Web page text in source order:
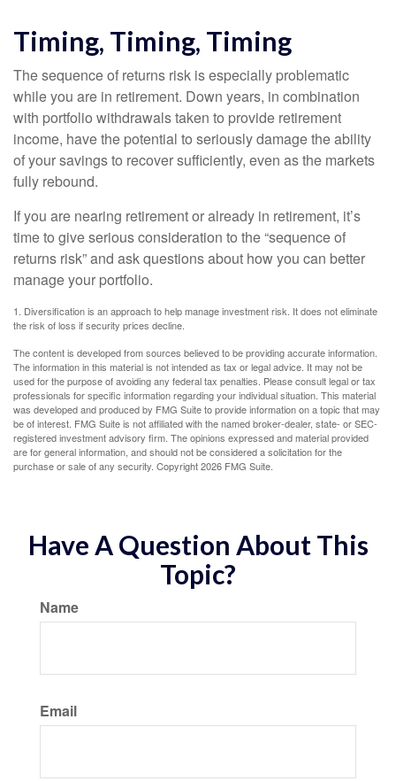
Timing, Timing, Timing
The sequence of returns risk is especially problematic
while you are in retirement. Down years, in combination
with portfolio withdrawals taken to provide retirement
income, have the potential to seriously damage the ability
of your savings to recover sufficiently, even as the markets
fully rebound.
If you are nearing retirement or already in retirement, it’s
time to give serious consideration to the “sequence of
returns risk” and ask questions about how you can better
manage your portfolio.
1. Diversification is an approach to help manage investment risk. It does not eliminate
the risk of loss if security prices decline.
The content is developed from sources believed to be providing accurate information.
The information in this material is not intended as tax or legal advice. It may not be
used for the purpose of avoiding any federal tax penalties. Please consult legal or tax
professionals for specific information regarding your individual situation. This material
was developed and produced by FMG Suite to provide information on a topic that may
be of interest. FMG Suite is not affiliated with the named broker-dealer, state- or SEC-
registered investment advisory firm. The opinions expressed and material provided
are for general information, and should not be considered a solicitation for the
purchase or sale of any security. Copyright2026 FMG Suite.
Have A Question About This
Topic?
Name
Email